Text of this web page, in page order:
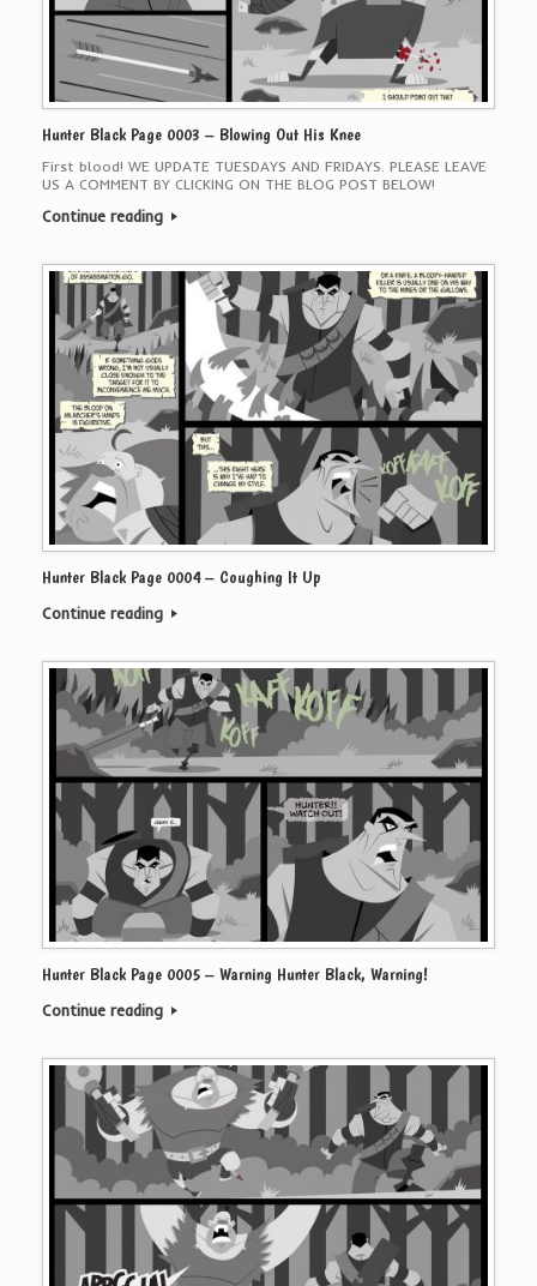
Hunter Black Page 0003 – Blowing Out His Knee
First blood! WE UPDATE TUESDAYS AND FRIDAYS. PLEASE LEAVE
US A COMMENT BY CLICKING ON THE BLOG POST BELOW!
Continue reading
Hunter Black Page 0004 – Coughing It Up
Continue reading
Hunter Black Page 0005 – Warning Hunter Black, Warning!
Continue reading